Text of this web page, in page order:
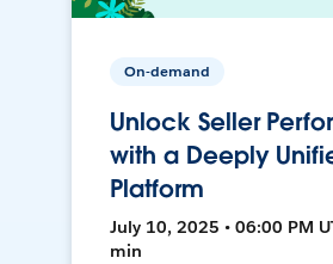
On-demand
Unlock Seller
with a Deeply
Platform
July 10, 2025 • 06:00 PM
min